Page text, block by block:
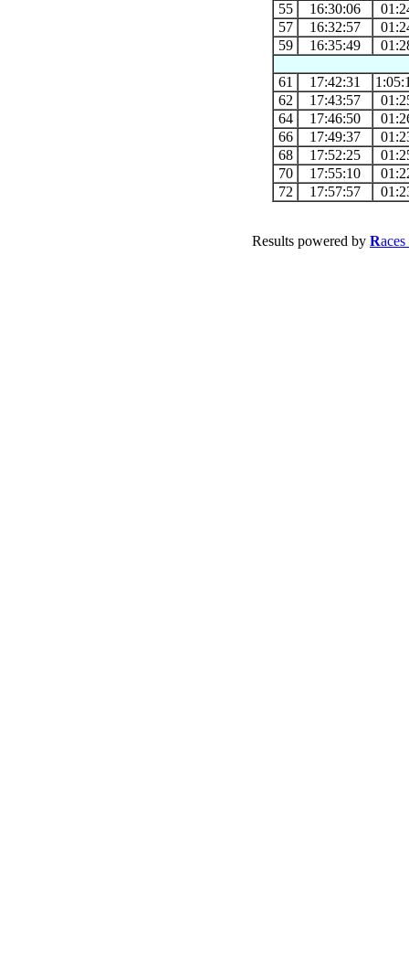
55
16:30:06
57
16:32:57
59
16:35:49
61 17:42:31
62
17:43:57
64
17:46:50
66
17:49:37
68
17:52:25
70
17:55:10
72
17:57:57
Results powered by Races